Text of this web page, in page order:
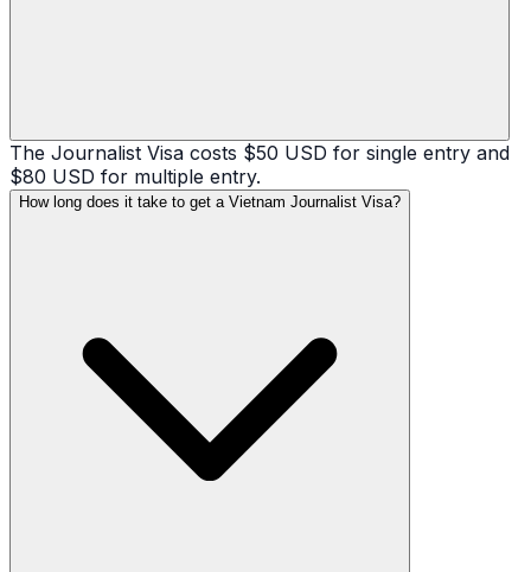
The Journalist Visa costs $50 USD for single entry and
$80 USD for multiple entry.
How long does it take to get a Vietnam Journalist Visa?